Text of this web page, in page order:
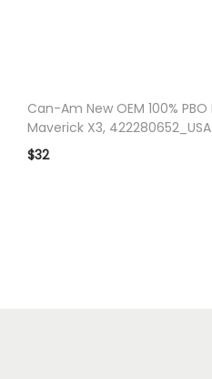
Can-Am New OEM 100%
Maverick X3, 422280652_USA
$32